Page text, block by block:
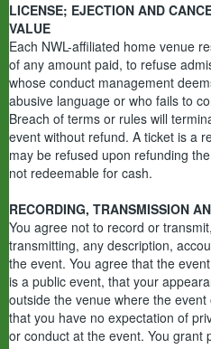
LICENSE; EJECTION AND
VALUE
Each NWL-affiliated home venue
of any amount paid, to refuse
whose conduct management
abusive language or who fails to
Breach of terms or rules will
event without refund. A ticket is a
may be refused upon refunding
not redeemable for cash.
RECORDING, TRANSMISSION
You agree not to record or
transmitting, any description,
the event. You agree that the
is a public event, that your
outside the venue where the
that you have no expectation of
or conduct at the event. You grant